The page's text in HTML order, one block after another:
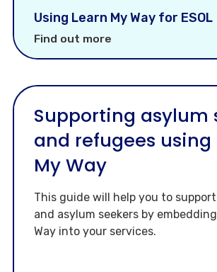
Using Learn My Way for ESOL
Find out more
Supporting asylum
and refugees using
My Way
This guide will help you to
and asylum seekers by
Way into your services.